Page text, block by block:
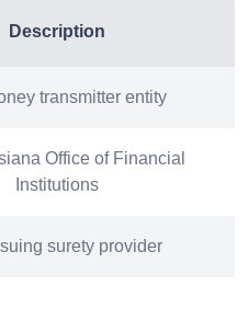
Description
transmitter entity
Office of Financial
Institutions
surety provider